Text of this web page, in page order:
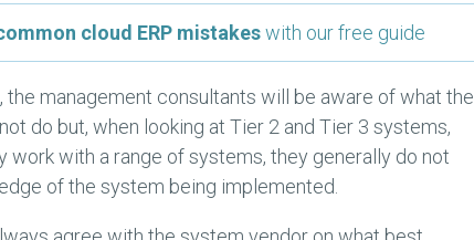
cloud ERP mistakeswith our free guide
, the management consultants will be aware of what the
do but, when looking at Tier 2 and Tier 3 systems,
work with a range of systems, they generally do not
of the system being implemented.